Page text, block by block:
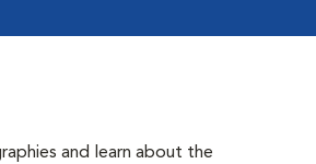
and learn about the